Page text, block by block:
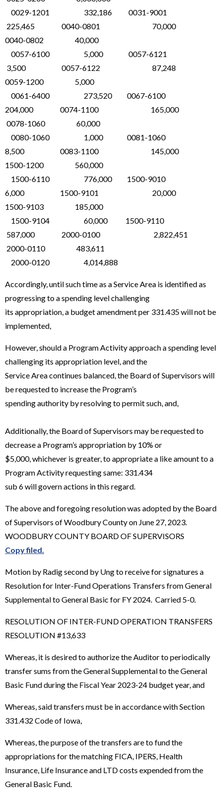
0029-1201 332,186 0031-9001
225,465 0040-0801 70,000
0040-0802 40,000
0057-6100 5,000 0057-6121
3,500 0057-6122 87,248
0059-1200 5,000
0061-6400 273,520 0067-6100
204,000 0074-1100 165,000
0078-1060 60,000
0080-1060 1,000 0081-1060
8,500 0083-1100 145,000
1500-1200 560,000
1500-6110 776,000 1500-9010
6,000 1500-9101 20,000
1500-9103 185,000
1500-9104 60,000 1500-9110
587,000 2000-0100 2,822,451
2000-0110 483,611
2000-0120 4,014,888
Accordingly, until such time as a Service Area is identified as
progressing to a spending level challenging
its appropriation, a budget amendment per 331.435 will not be
implemented,
However, should a Program Activity approach a spending level
challenging its appropriation level, and the
Service Area continues balanced, the Board of Supervisors will
be requested to increase the Program’s
spending authority by resolving to permit such, and,
Additionally, the Board of Supervisors may be requested to
decrease a Program’s appropriation by 10% or
$5,000, whichever is greater, to appropriate a like amount to a
Program Activity requesting same: 331.434
sub 6 will govern actions in this regard.
The above and foregoing resolution was adopted by the Board
of Supervisors of Woodbury County on June 27, 2023.
WOODBURY COUNTY BOARD OF SUPERVISORS
Copy filed.
Motion by Radig second by Ung to receive for signatures a
Resolution for Inter-Fund Operations Transfers from General
Supplemental to General Basic for FY 2024. Carried 5-0.
RESOLUTION OF INTER-FUND OPERATION TRANSFERS
RESOLUTION #13,633
Whereas, it is desired to authorize the Auditor to periodically
transfer sums from the General Supplemental to the General
Basic Fund during the Fiscal Year 2023-24 budget year, and
Whereas, said transfers must be in accordance with Section
331.432 Code of Iowa,
Whereas, the purpose of the transfers are to fund the
appropriations for the matching FICA, IPERS, Health
Insurance, Life Insurance and LTD costs expended from the
General Basic Fund.